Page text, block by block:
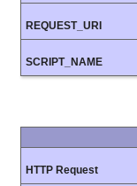
REQUEST_URI
SCRIPT_NAME
HTTP Request